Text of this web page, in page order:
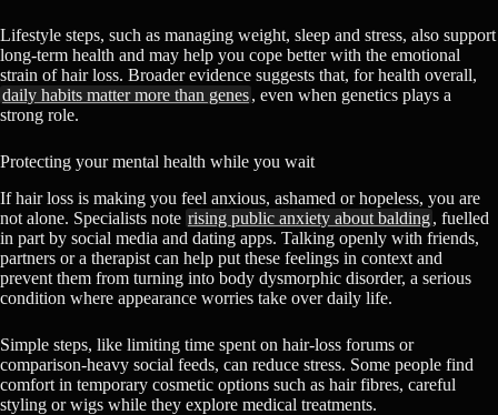
Lifestyle steps, such as managing weight, sleep and stress, also support
long-term health and may help you cope better with the emotional
strain of hair loss. Broader evidence suggests that, for health overall,
daily habits matter more than genes, even when genetics plays a
strong role.
Protecting your mental health while you wait
If hair loss is making you feel anxious, ashamed or hopeless, you are
not alone. Specialists note rising public anxiety about balding, fuelled
in part by social media and dating apps. Talking openly with friends,
partners or a therapist can help put these feelings in context and
prevent them from turning into body dysmorphic disorder, a serious
condition where appearance worries take over daily life.
Simple steps, like limiting time spent on hair-loss forums or
comparison-heavy social feeds, can reduce stress. Some people find
comfort in temporary cosmetic options such as hair fibres, careful
styling or wigs while they explore medical treatments.